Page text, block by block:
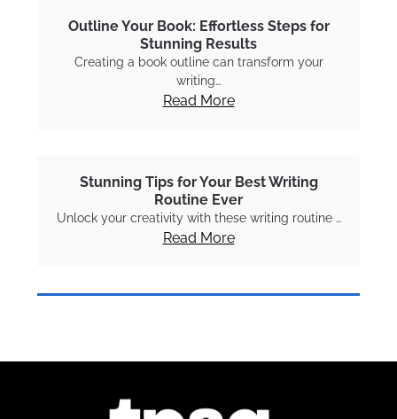
Outline Your Book: Effortless Steps for
Stunning Results
Creating a book outline can transform your
writing…
Read More
Stunning Tips for Your Best Writing
Routine Ever
Unlock your creativity with these writing routine …
Read More